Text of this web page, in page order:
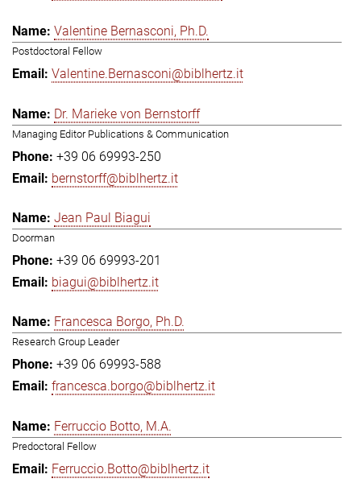
Valentine Bernasconi, Ph.D.
Postdoctoral Fellow
Valentine.Bernasconi@biblhertz.it
Dr. Marieke von Bernstorff
Managing Editor Publications & Communication
+39 06 69993-250
bernstorff@biblhertz.it
Jean Paul Biagui
Doorman
+39 06 69993-201
biagui@biblhertz.it
Francesca Borgo, Ph.D.
Research Group Leader
+39 06 69993-588
francesca.borgo@biblhertz.it
Ferruccio Botto, M.A.
Predoctoral Fellow
Ferruccio.Botto@biblhertz.it